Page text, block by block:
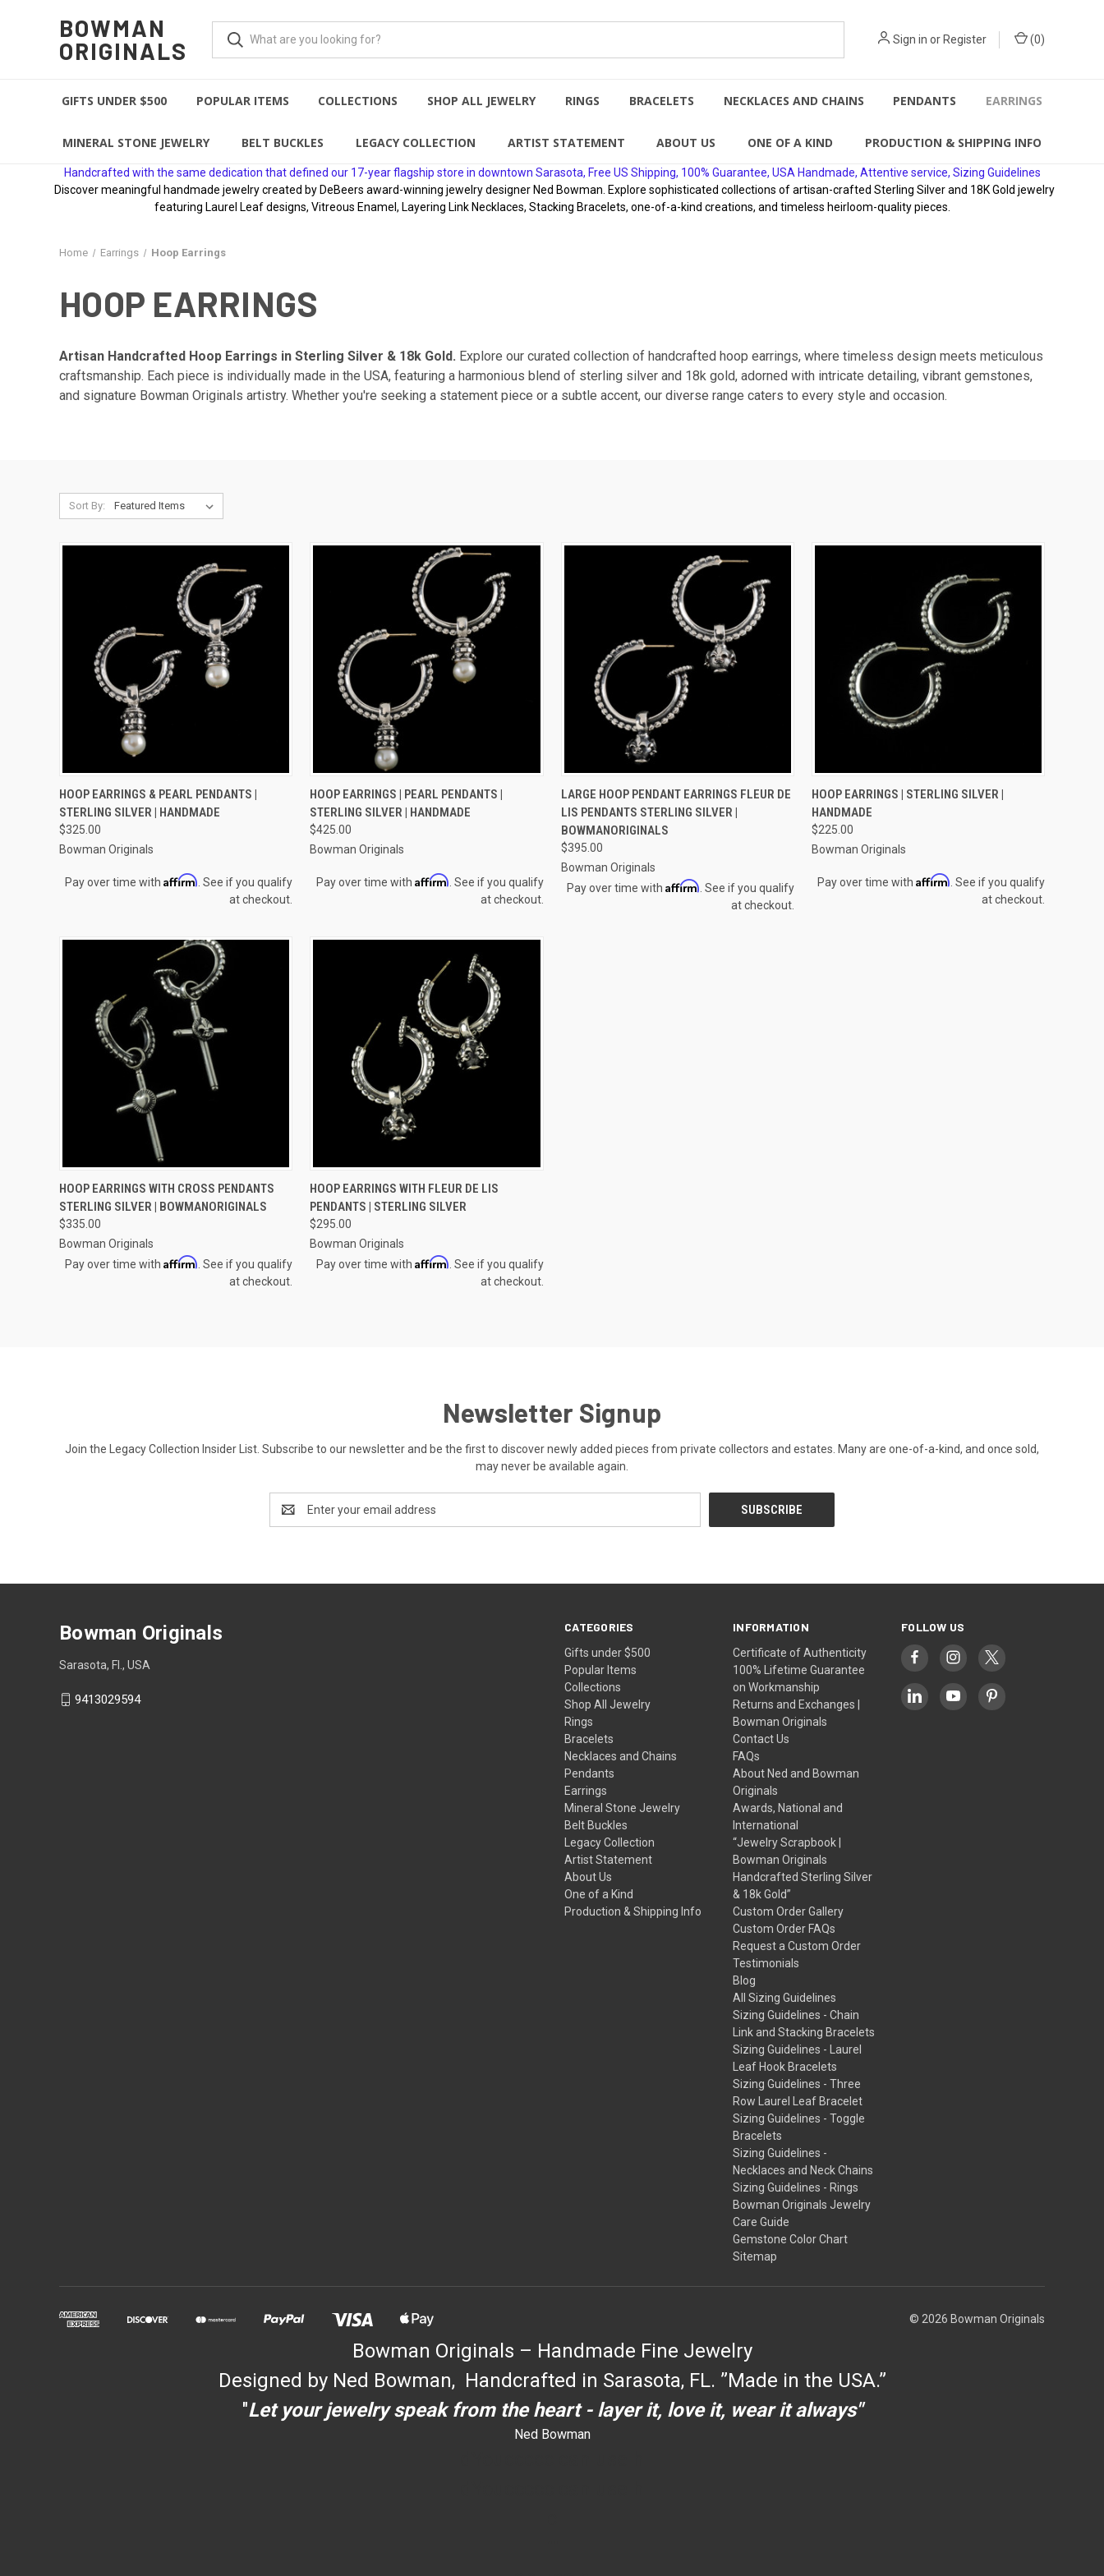
BOWMAN
ORIGINALS
Sign in orRegister (0)
GIFTS UNDER $500 POPULAR ITEMS COLLECTIONS SHOP ALL JEWELRY RINGS BRACELETS NECKLACES AND CHAINS PENDANTS EARRINGS
MINERAL STONE JEWELRY BELT BUCKLES LEGACY COLLECTION ARTIST STATEMENT ABOUT US ONE OF A KIND PRODUCTION & SHIPPING INFO
Handcrafted with the same dedication that defined our 17-year flagship store in downtown Sarasota, Free US Shipping, 100% Guarantee, USA Handmade, Attentive service, Sizing Guidelines
Discover meaningful handmade jewelry created by DeBeers award-winning jewelry designer Ned Bowman. Explore sophisticated collections of artisan-crafted Sterling Silver and 18K Gold jewelry
featuring Laurel Leaf designs, Vitreous Enamel, Layering Link Necklaces, Stacking Bracelets, one-of-a-kind creations, and timeless heirloom-quality pieces.
Home Earrings Hoop Earrings
HOOP EARRINGS
Artisan Handcrafted Hoop Earrings in Sterling Silver & 18k Gold. Explore our curated collection of handcrafted hoop earrings, where timeless design meets meticulous
craftsmanship. Each piece is individually made in the USA, featuring a harmonious blend of sterling silver and 18k gold, adorned with intricate detailing, vibrant gemstones,
and signature Bowman Originals artistry. Whether you're seeking a statement piece or a subtle accent, our diverse range caters to every style and occasion.
Sort By:
QUICK VIEW ADD TO CART
Compare
HOOP EARRINGS & PEARL PENDANTS |
STERLING SILVER | HANDMADE
$325.00
Bowman Originals
Pay over time withAffirm . See if you qualify
at checkout.
QUICK VIEW ADD TO CART
Compare
HOOP EARRINGS | PEARL PENDANTS |
STERLING SILVER | HANDMADE
$425.00
Bowman Originals
Pay over time with Affirm . See if you qualify
at checkout.
QUICK VIEW ADD TO CART
Compare
LARGE HOOP PENDANT EARRINGS FLEUR DE
LIS PENDANTS STERLING SILVER |
BOWMANORIGINALS
$395.00
Bowman Originals
Pay over time with Affirm . See if you qualify
at checkout.
QUICK VIEW ADD TO CART
Compare
HOOP EARRINGS | STERLING SILVER |
HANDMADE
$225.00
Bowman Originals
Pay over time with Affirm . See if you qualify
at checkout.
QUICK VIEW ADD TO CART
Compare
HOOP EARRINGS WITH CROSS PENDANTS
STERLING SILVER | BOWMANORIGINALS
$335.00
Bowman Originals
Pay over time withAffirm . See if you qualify
at checkout.
QUICK VIEW ADD TO CART
Compare
HOOP EARRINGS WITH FLEUR DE LIS
PENDANTS | STERLING SILVER
$295.00
Bowman Originals
Pay over time with Affirm . See if you qualify
at checkout.
Newsletter Signup
Join the Legacy Collection Insider List. Subscribe to our newsletter and be the first to discover newly added pieces from private collectors and estates. Many are one-of-a-kind, and once sold,
may never be available again.
Address
CATEGORIES
Gifts under $500
Popular Items
Collections
Shop All Jewelry
Rings
Bracelets
Necklaces and Chains
Pendants
Earrings
Mineral Stone Jewelry
Belt Buckles
Legacy Collection
Artist Statement
About Us
One of a Kind
Production & Shipping Info
INFORMATION
Certificate of Authenticity
100% Lifetime Guarantee
on Workmanship
Returns and Exchanges |
Bowman Originals
Contact Us
FAQs
About Ned and Bowman
Originals
Awards, National and
International
“Jewelry Scrapbook |
Bowman Originals
Handcrafted Sterling Silver
& 18k Gold”
Custom Order Gallery
Custom Order FAQs
Request a Custom Order
Testimonials
Blog
All Sizing Guidelines
Sizing Guidelines - Chain
Link and Stacking Bracelets
Sizing Guidelines - Laurel
Leaf Hook Bracelets
Sizing Guidelines - Three
Row Laurel Leaf Bracelet
Sizing Guidelines - Toggle
Bracelets
Sizing Guidelines -
Necklaces and Neck Chains
Sizing Guidelines - Rings
Bowman Originals Jewelry
Care Guide
Gemstone Color Chart
Sitemap
FOLLOW US
Bowman Originals
Sarasota, Fl., USA
9413029594
© 2026 Bowman Originals
Bowman Originals – Handmade Fine Jewelry
Designed by Ned Bowman, Handcrafted in Sarasota, FL. ”Made in the USA.”
"Let your jewelry speak from the heart - layer it, love it, wear it always"
Ned Bowman